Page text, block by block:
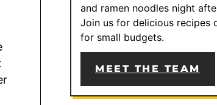
and ramen noodles night
Join us for delicious recipes
for small budgets.
MEET THE TEAM